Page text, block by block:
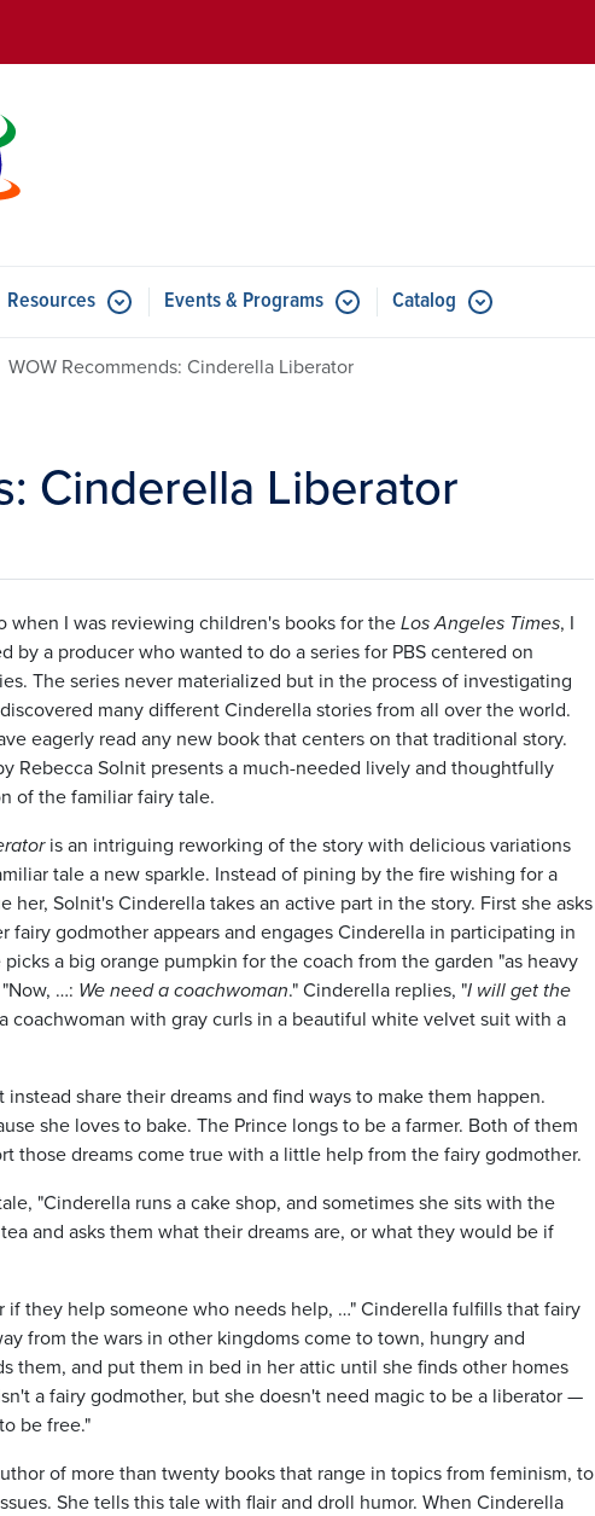
for Features
Resources Submenu for Resources
Events & Programs Submenu for Events & Programs
Catalog
WOW Recommends: Cinderella Liberator
Cinderella Liberator
when I was reviewing children's books for the Los Angeles Times, I
by a producer who wanted to do a series for PBS centered on
The series never materialized but in the process of investigating
many different Cinderella stories from all over the world.
eagerly read any new book that centers on that traditional story.
Rebecca Solnit presents a much-needed lively and thoughtfully
of the familiar fairy tale.
is an intriguing reworking of the story with delicious variations
tale a new sparkle. Instead of pining by the fire wishing for a
her, Solnit's Cinderella takes an active part in the story. First she asks
fairy godmother appears and engages Cinderella in participating in
picks a big orange pumpkin for the coach from the garden "as heavy
…: We need a coachwoman." Cinderella replies, "I will get the
coachwoman with gray curls in a beautiful white velvet suit with a
share their dreams and find ways to make them happen.
she loves to bake. The Prince longs to be a farmer. Both of them
those dreams come true with a little help from the fairy godmother.
"Cinderella runs a cake shop, and sometimes she sits with the
and asks them what their dreams are, or what they would be if
they help someone who needs help, …" Cinderella fulfills that fairy
from the wars in other kingdoms come to town, hungry and
them, and put them in bed in her attic until she finds other homes
a fairy godmother, but she doesn't need magic to be a liberator —
be free."
of more than twenty books that range in topics from feminism, to
She tells this tale with flair and droll humor. When Cinderella